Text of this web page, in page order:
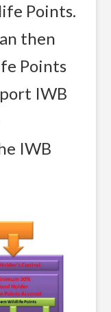
Points.
then
Points
IWB
IWB